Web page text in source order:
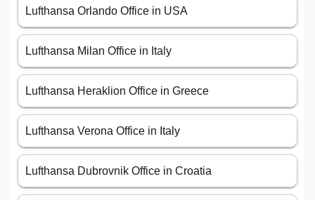
Lufthansa Orlando Office in USA
Lufthansa Milan Office in Italy
Lufthansa Heraklion Office in Greece
Lufthansa Verona Office in Italy
Lufthansa Dubrovnik Office in Croatia